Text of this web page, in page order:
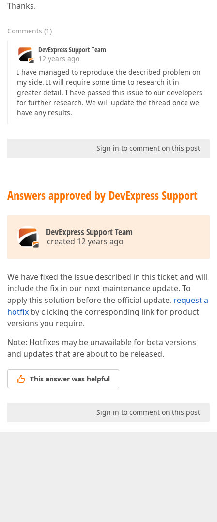
Thanks.
Comments (1)
DevExpress Support Team
12 years ago
I have managed to reproduce the described problem on
my side. It will require some time to research it in
greater detail. I have passed this issue to our developers
for further research. We will update the thread once we
have any results.
Sign in to comment on this post
Answers approved by DevExpress Support
DevExpress Support Team
created 12 years ago
We have fixed the issue described in this ticket and will
include the fix in our next maintenance update. To
apply this solution before the official update, request a
hotfix by clicking the corresponding link for product
versions you require.
Note: Hotfixes may be unavailable for beta versions
and updates that are about to be released.
This answer was helpful
Sign in to comment on this post